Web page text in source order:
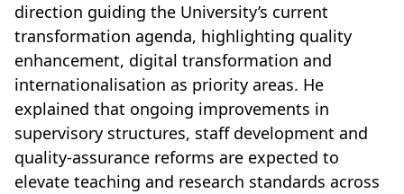
direction guiding the University’s current
transformation agenda, highlighting quality
enhancement, digital transformation and
internationalisation as priority areas. He
explained that ongoing improvements in
supervisory structures, staff development and
quality-assurance reforms are expected to
elevate teaching and research standards across